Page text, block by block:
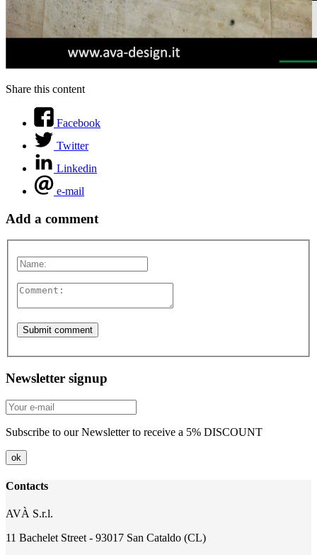
Share this content
Facebook
Twitter
Linkedin
e-mail
Add a comment
Newsletter signup
Subscribe to our Newsletter to receive a 5% DISCOUNT
Contacts
AVÀ S.r.l.
11 Bachelet Street - 93017 San Cataldo (CL)